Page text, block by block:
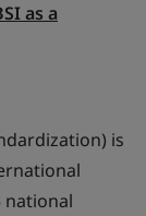
as a
is
national